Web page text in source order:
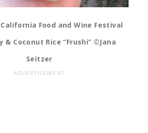
California Food and Wine Festival
& Coconut Rice “Frushi” ©Jana
Seitzer